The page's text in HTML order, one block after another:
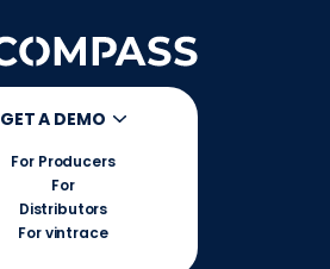
GET A DEMO
For Producers
For
Distributors
For vintrace